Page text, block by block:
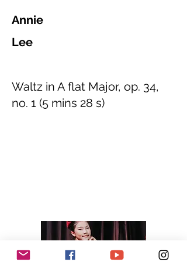
Annie
Lee
Waltz in A flat Major, op. 34,
no. 1 (5 mins 28 s)